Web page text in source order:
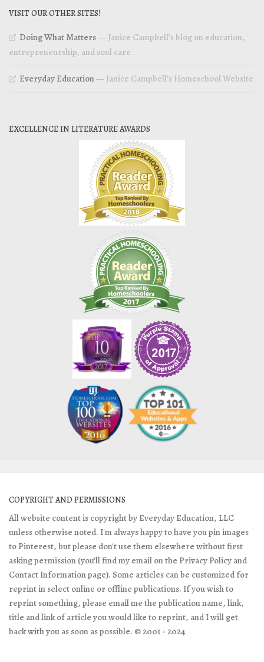
VISIT OUR OTHER SITES!
Doing What Matters— Janice Campbell’s blog on education,
entrepreneurship, and soul care
Everyday Education— Janice Campbell’s Homeschool Website
EXCELLENCE IN LITERATURE AWARDS
COPYRIGHT AND PERMISSIONS
All website content is copyright by Everyday Education, LLC
unless otherwise noted. I'm always happy to have you pin images
to Pinterest, but please don't use them elsewhere without first
asking permission (you'll find my email on the Privacy Policy and
Contact Information page). Some articles can be customized for
reprint in select online or offline publications. If you wish to
reprint something, please email me the publication name, link,
title and link of article you would like to reprint, and I will get
back with you as soon as possible. © 2001 - 2024